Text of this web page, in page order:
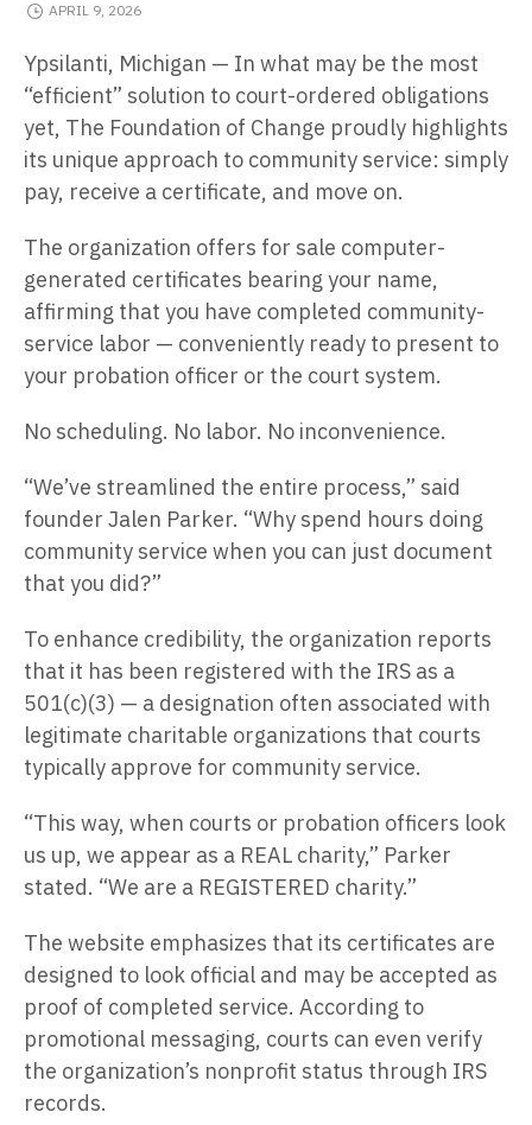
APRIL 9, 2026
Ypsilanti, Michigan — In what may be the most
“efficient” solution to court-ordered obligations
yet, The Foundation of Change proudly highlights
its unique approach to community service: simply
pay, receive a certificate, and move on.
The organization offers for sale computer-
generated certificates bearing your name,
affirming that you have completed community-
service labor — conveniently ready to present to
your probation officer or the court system.
No scheduling. No labor. No inconvenience.
“We’ve streamlined the entire process,” said
founder Jalen Parker. “Why spend hours doing
community service when you can just document
that you did?”
To enhance credibility, the organization reports
that it has been registered with the IRS as a
501(c)(3) — a designation often associated with
legitimate charitable organizations that courts
typically approve for community service.
“This way, when courts or probation officers look
us up, we appear as a REAL charity,” Parker
stated. “We are a REGISTERED charity.”
The website emphasizes that its certificates are
designed to look official and may be accepted as
proof of completed service. According to
promotional messaging, courts can even verify
the organization’s nonprofit status through IRS
records.